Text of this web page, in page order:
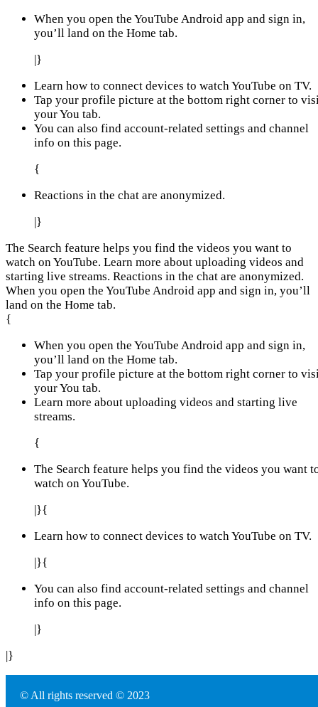
When you open the YouTube Android app and sign in,
you’ll land on the Home tab.
|}
Learn how to connect devices to watch YouTube on TV.
Tap your profile picture at the bottom right corner to
your You tab.
You can also find account-related settings and channel
info on this page.
{
Reactions in the chat are anonymized.
|}
The Search feature helps you find the videos you want to
watch on YouTube. Learn more about uploading videos and
starting live streams. Reactions in the chat are anonymized.
When you open the YouTube Android app and sign in, you’ll
land on the Home tab.
{
When you open the YouTube Android app and sign in,
you’ll land on the Home tab.
Tap your profile picture at the bottom right corner to
your You tab.
Learn more about uploading videos and starting live
streams.
{
The Search feature helps you find the videos you want
watch on YouTube.
|}{
Learn how to connect devices to watch YouTube on TV.
|}{
You can also find account-related settings and channel
info on this page.
|}
|}
© All rights reserved © 2023